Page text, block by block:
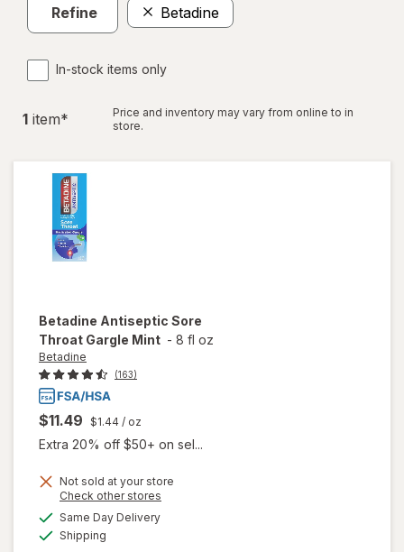
Refine Betadine
In-stock items only
1 item*
Price and inventory may vary from online to in
store.
Betadine Antiseptic Sore
Throat Gargle Mint - 8 fl oz
Betadine
(163)
$11.49 $1.44 / oz
Extra 20% off $50+ on sel...
Not sold at your store
Check other stores
Same Day Deliveryavailable
Shipping
overlay